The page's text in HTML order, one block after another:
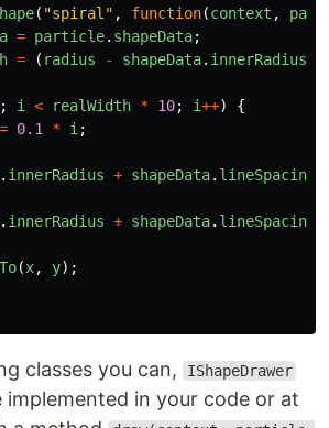
( "spiral " , function(context ,
= particle. shapeData;
= ( radius - shapeData. innerRadius
; i < realWidth * 10; i++)
{
= 0.1 * i ;
. innerRadius + shapeData. lineSpacing
. innerRadius + shapeData. lineSpacing
(x, y);
classes you can, IShapeDrawer
in your code or at